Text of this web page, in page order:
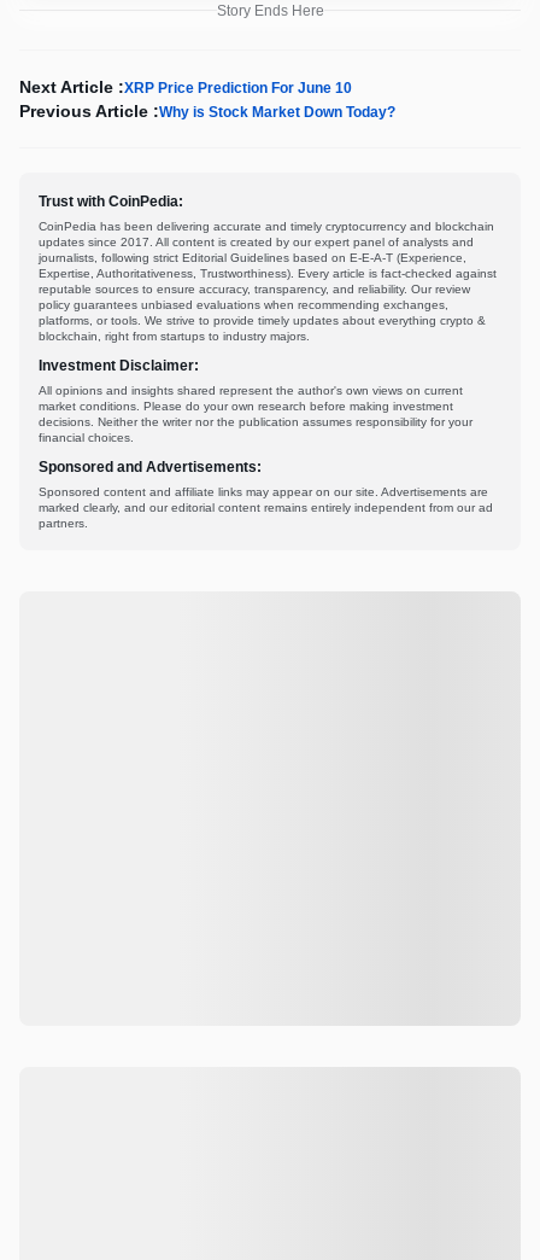
Story Ends Here
Next Article :XRP Price Prediction For June 10
Previous Article :Why is Stock Market Down Today?
Trust with CoinPedia:
CoinPedia has been delivering accurate and timely cryptocurrency and blockchain
updates since 2017. All content is created by our expert panel of analysts and
journalists, following strict Editorial Guidelines based on E-E-A-T (Experience,
Expertise, Authoritativeness, Trustworthiness). Every article is fact-checked against
reputable sources to ensure accuracy, transparency, and reliability. Our review
policy guarantees unbiased evaluations when recommending exchanges,
platforms, or tools. We strive to provide timely updates about everything crypto &
blockchain, right from startups to industry majors.
Investment Disclaimer:
All opinions and insights shared represent the author's own views on current
market conditions. Please do your own research before making investment
decisions. Neither the writer nor the publication assumes responsibility for your
financial choices.
Sponsored and Advertisements:
Sponsored content and affiliate links may appear on our site. Advertisements are
marked clearly, and our editorial content remains entirely independent from our ad
partners.